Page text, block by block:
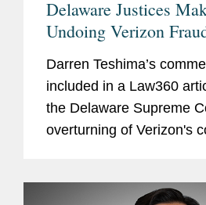
Delaware Justices
Undoing Verizon
Darren Teshima’s
included in a Law360
the Delaware Supreme
overturning of Verizon's
transfer suit. Darren